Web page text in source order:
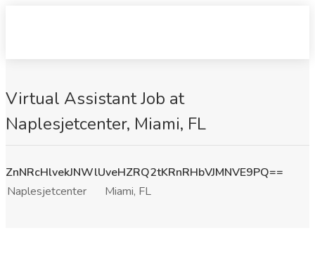
Virtual Assistant Job at
Naplesjetcenter, Miami, FL
ZnNRcHlvekJNWlUveHZRQ2tKRnRHbVJMNVE9PQ==
Naplesjetcenter
Miami, FL